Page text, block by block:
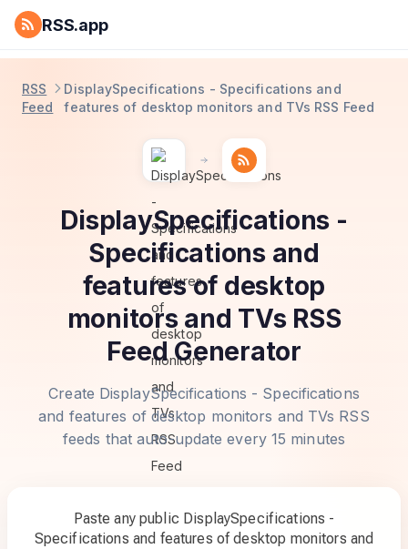
RSS.app
RSS
Feed
DisplaySpecifications - Specifications and
features of desktop monitors and TVs RSS Feed
DisplaySpecifications -
Specifications and
features of desktop
monitors and TVs RSS
Feed Generator
Create DisplaySpecifications - Specifications
and features of desktop monitors and TVs RSS
feeds that auto-update every 15 minutes
Paste any public DisplaySpecifications -
Specifications and features of desktop monitors and